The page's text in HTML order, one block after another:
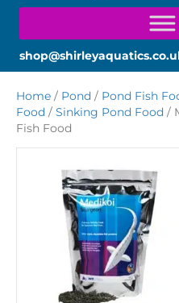
Home / Pond / Pond Fish
Food / Sinking Pond Food /
Fish Food